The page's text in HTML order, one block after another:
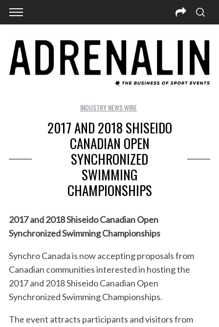
INDUSTRY NEWS WIRE
2017 AND 2018 SHISEIDO
CANADIAN OPEN
SYNCHRONIZED
SWIMMING
CHAMPIONSHIPS
2017 and 2018 Shiseido Canadian Open
Synchronized Swimming Championships
Synchro Canada is now accepting proposals from
Canadian communities interested in hosting the
2017 and 2018 Shiseido Canadian Open
Synchronized Swimming Championships.
The event attracts participants and visitors from